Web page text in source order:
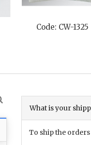
Code: CW-1325
What is your
To ship the orders